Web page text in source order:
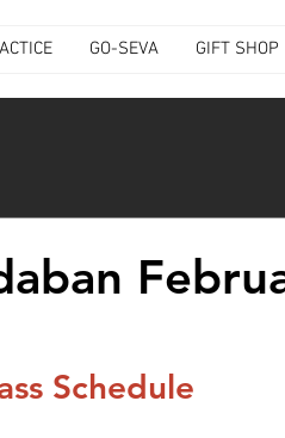
GO-SEVA GIFT SHOP
Schedule